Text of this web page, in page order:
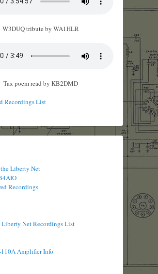
W3DUQ tribute by WA1HLR
Tax poem read by KB2DMD
Recordings List
Liberty Net
Recordings
Net Recordings List
110A Amplifier Info